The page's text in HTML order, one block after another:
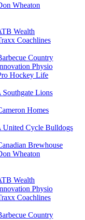
Wheaton
Wealth
Coachlines
Country
Physio
Hockey Life
Lions
Homes
Cycle Bulldogs
Brewhouse
Wheaton
Wealth
Physio
Coachlines
Country